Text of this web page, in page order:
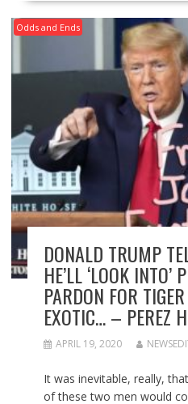
Odds and Ends
DONALD TRUMP
HE’LL ‘LOOK INTO’
PARDON FOR
EXOTIC… – PEREZ
APRIL 19, 2020
It was inevitable, really,
of these two men would